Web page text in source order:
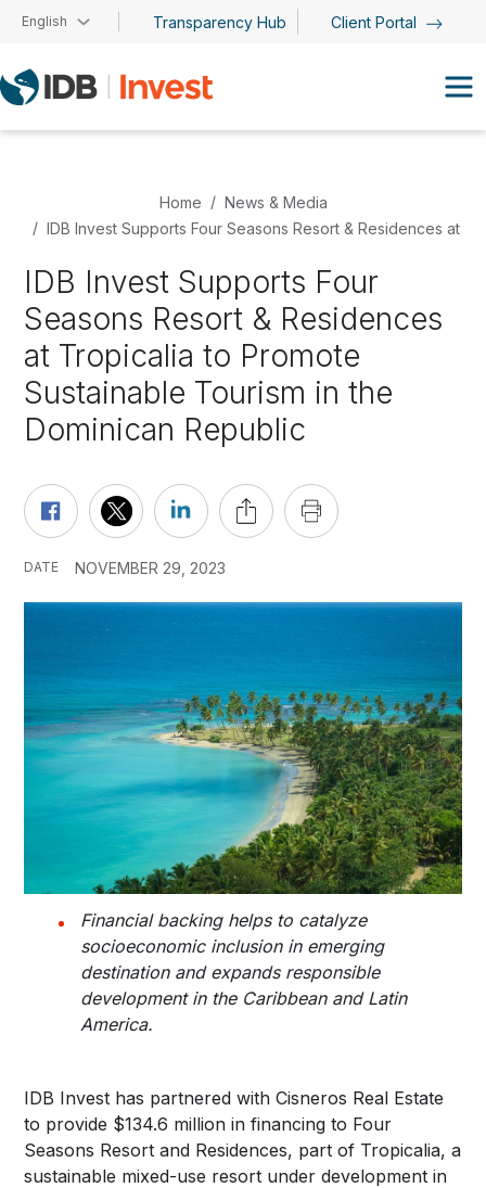
Skip to main content
English Transparency Hub Client Portal
Home
News & Media
IDB Invest Supports Four Seasons Resort & Residences at
IDB Invest Supports Four
Seasons Resort & Residences
at Tropicalia to Promote
Sustainable Tourism in the
Dominican Republic
DATE NOVEMBER 29, 2023
Financial backing helps to catalyze
socioeconomic inclusion in emerging
destination and expands responsible
development in the Caribbean and Latin
America.
IDB Invest has partnered with Cisneros Real Estate
to provide $134.6 million in financing to Four
Seasons Resort and Residences, part of Tropicalia, a
sustainable mixed-use resort under development in